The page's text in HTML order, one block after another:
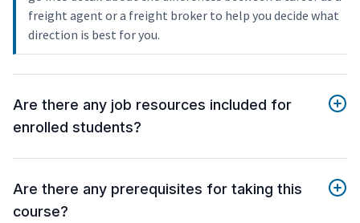
freight agent or a freight broker to help you decide what
direction is best for you.
Are there any job resources included for
enrolled students?
Are there any prerequisites for taking this
course?